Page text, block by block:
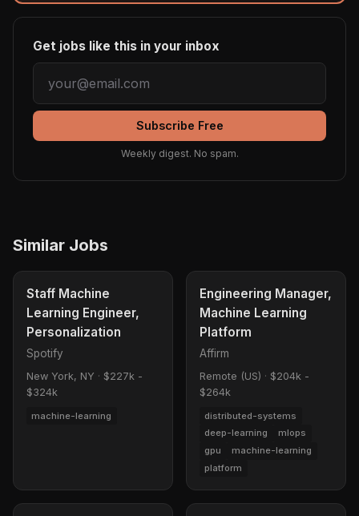
Get jobs like this in your inbox
Subscribe Free
Weekly digest. No spam.
Similar Jobs
Staff Machine
Learning Engineer,
Personalization
Spotify
New York, NY · $227k -
$324k
machine-learning
Engineering Manager,
Machine Learning
Platform
Affirm
Remote (US) · $204k -
$264k
distributed-systems
deep-learning
mlops
gpu
machine-learning
platform